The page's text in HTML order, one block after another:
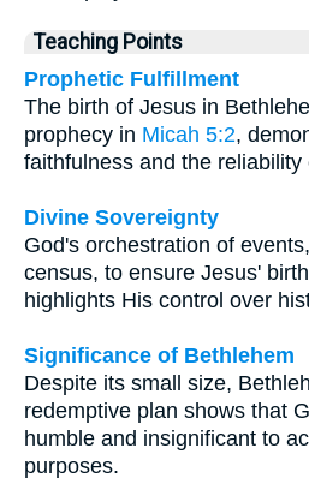
Teaching Points
Prophetic Fulfillment
The birth of Jesus in
prophecy in Micah 5:2,
faithfulness and the reliability
Divine Sovereignty
God's orchestration of
census, to ensure Jesus'
highlights His control over
Significance of Bethlehem
Despite its small size,
redemptive plan shows that
humble and insignificant to
purposes.